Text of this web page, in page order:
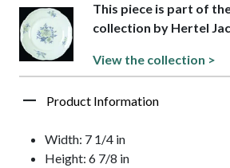
This piece is part of
collection by Hertel
View the collection >
Product Information
Width: 7 1/4 in
Height: 6 7/8 in